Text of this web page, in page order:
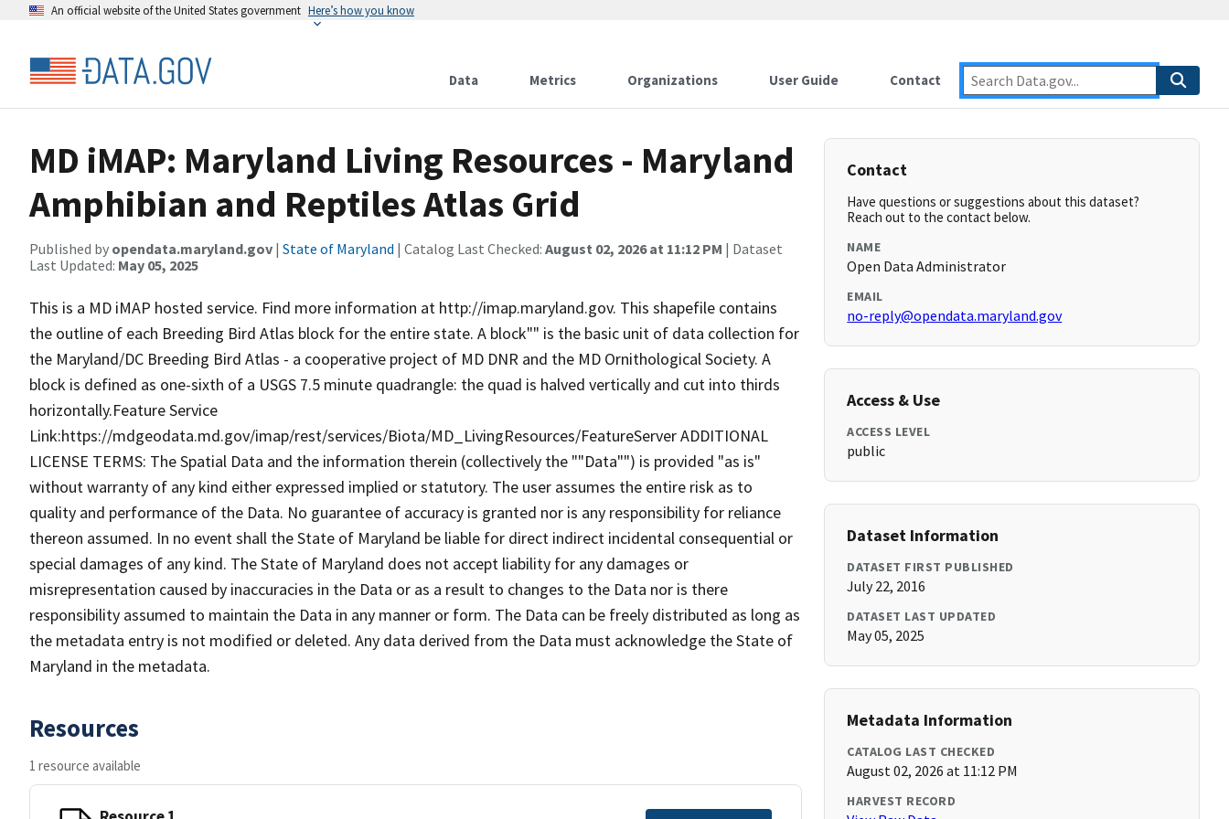
An official website of the United States government Here’s how you know
Data Metrics Organizations User Guide Contact
MD iMAP: Maryland Living Resources - Maryland
Amphibian and Reptiles Atlas Grid
Published by opendata.maryland.gov | State of Maryland | Catalog Last Checked: August 02, 2026 at 11:12 PM | Dataset
Last Updated: May 05, 2025
This is a MD iMAP hosted service. Find more information at http://imap.maryland.gov. This shapefile contains
the outline of each Breeding Bird Atlas block for the entire state. A block"" is the basic unit of data collection for
the Maryland/DC Breeding Bird Atlas - a cooperative project of MD DNR and the MD Ornithological Society. A
block is defined as one-sixth of a USGS 7.5 minute quadrangle: the quad is halved vertically and cut into thirds
horizontally.Feature Service
Link:https://mdgeodata.md.gov/imap/rest/services/Biota/MD_LivingResources/FeatureServer ADDITIONAL
LICENSE TERMS: The Spatial Data and the information therein (collectively the ""Data"") is provided "as is"
without warranty of any kind either expressed implied or statutory. The user assumes the entire risk as to
quality and performance of the Data. No guarantee of accuracy is granted nor is any responsibility for reliance
thereon assumed. In no event shall the State of Maryland be liable for direct indirect incidental consequential or
special damages of any kind. The State of Maryland does not accept liability for any damages or
misrepresentation caused by inaccuracies in the Data or as a result to changes to the Data nor is there
responsibility assumed to maintain the Data in any manner or form. The Data can be freely distributed as long as
the metadata entry is not modified or deleted. Any data derived from the Data must acknowledge the State of
Maryland in the metadata.
Resources
1 resource available
Contact
Have questions or suggestions about this dataset?
Reach out to the contact below.
NAME
Open Data Administrator
EMAIL
no-reply@opendata.maryland.gov
Access & Use
ACCESS LEVEL
public
Dataset Information
DATASET FIRST PUBLISHED
July 22, 2016
DATASET LAST UPDATED
May 05, 2025
Metadata Information
CATALOG LAST CHECKED
August 02, 2026 at 11:12 PM
HARVEST RECORD